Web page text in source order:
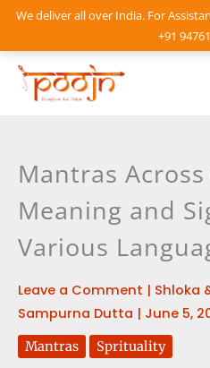
We deliver all over India. For
+91
Skip
content
Mantras
Meaning and
Various
Leave a Comment | Shloka
Sampurna Dutta | June 5,
Mantras Sprituality